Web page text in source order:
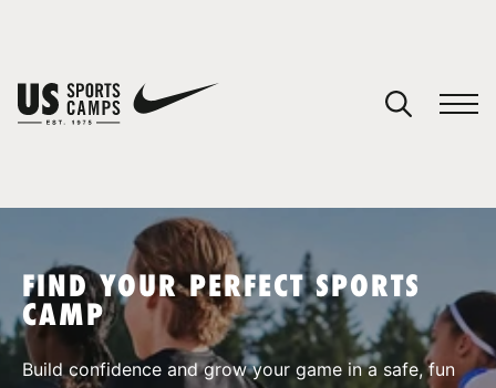
SPORTS
FIND YOUR PERFECT SPORTS
CAMP
Build confidence and grow your game in a safe, fun
You have no camps in your cart.